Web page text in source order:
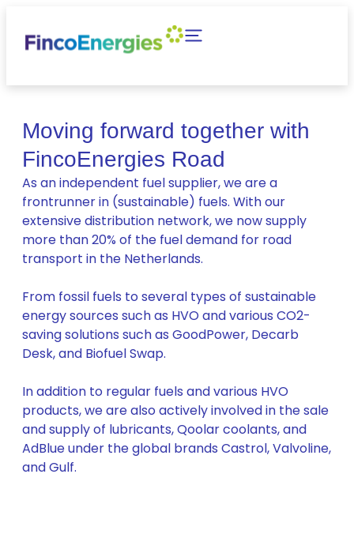
Moving forward together with
FincoEnergies Road
As an independent fuel supplier, we are a
frontrunner in (sustainable) fuels. With our
extensive distribution network, we now supply
more than 20% of the fuel demand for road
transport in the Netherlands.
From fossil fuels to several types of sustainable
energy sources such as HVO and various CO2-
saving solutions such as GoodPower, Decarb
Desk, and Biofuel Swap.
In addition to regular fuels and various HVO
products, we are also actively involved in the sale
and supply of lubricants, Qoolar coolants, and
AdBlue under the global brands Castrol, Valvoline,
and Gulf.